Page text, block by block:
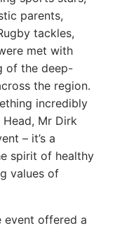
parents,
tackles,
met with
of the deep-
the region.
incredibly
Head, Mr Dirk
– it’s a
spirit of healthy
values of
event offered a